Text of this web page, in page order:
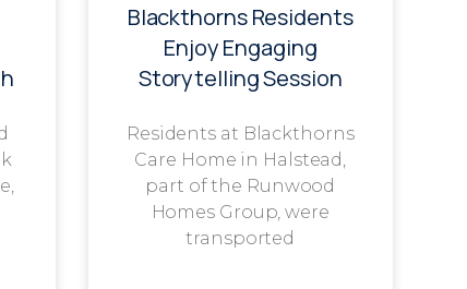
Blackthorns Residents
Enjoy Engaging
Storytelling Session
Residents at Blackthorns
Care Home in Halstead,
part of the Runwood
Homes Group, were
transported